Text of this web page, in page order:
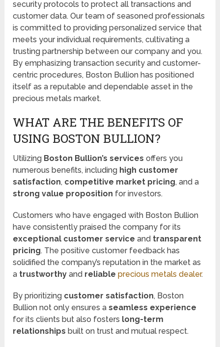
security protocols to protect all transactions and
customer data. Our team of seasoned professionals
is committed to providing personalized service that
meets your individual requirements, cultivating a
trusting partnership between our company and you.
By emphasizing transaction security and customer-
centric procedures, Boston Bullion has positioned
itself as a reputable and dependable asset in the
precious metals market.
WHAT ARE THE BENEFITS OF
USING BOSTON BULLION?
Utilizing Boston Bullion’s services offers you
numerous benefits, including high customer
satisfaction, competitive market pricing, and a
strong value proposition for investors.
Customers who have engaged with Boston Bullion
have consistently praised the company for its
exceptional customer service and transparent
pricing. The positive customer feedback has
solidified the company’s reputation in the market as
a trustworthy and reliable precious metals dealer.
By prioritizing customer satisfaction, Boston
Bullion not only ensures aseamless experience
for its clients but also fosters long-term
relationships built on trust and mutual respect.